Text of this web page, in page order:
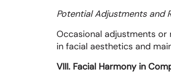
Potential Adjustments and
Occasional adjustments or
in facial aesthetics and
VIII. Facial Harmony in